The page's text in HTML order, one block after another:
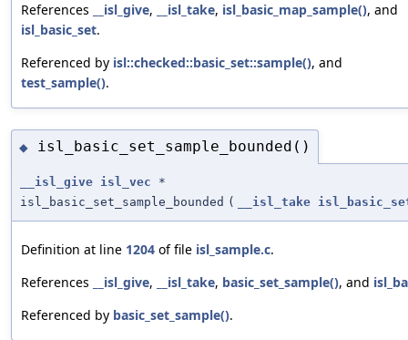
References
__isl_give, __isl_take, isl_basic_map_sample(), and
isl_basic_set.
Referenced by isl::checked::basic_set::sample(), and
test_sample().
◆ isl_basic_set_sample_bounded()
__isl_give isl_vec *
isl_basic_set_sample_bounded ( __isl_take
Definition at line 1204 of file isl_sample.c.
References
__isl_give, __isl_take, basic_set_sample(), and
Referenced by basic_set_sample().